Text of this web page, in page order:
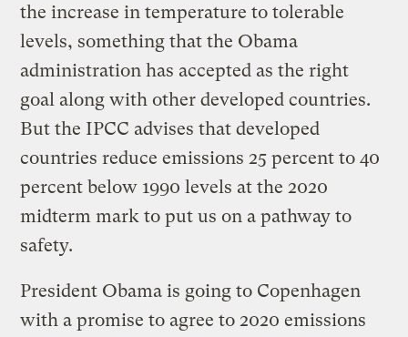
the increase in temperature to tolerable
levels, something that the Obama
administration has accepted as the right
goal along with other developed countries.
But the IPCC advises that developed
countries reduce emissions 25 percent to 40
percent below 1990 levels at the 2020
midterm mark to put us on a pathway to
safety.
President Obama is going to Copenhagen
with a promise to agree to 2020 emissions